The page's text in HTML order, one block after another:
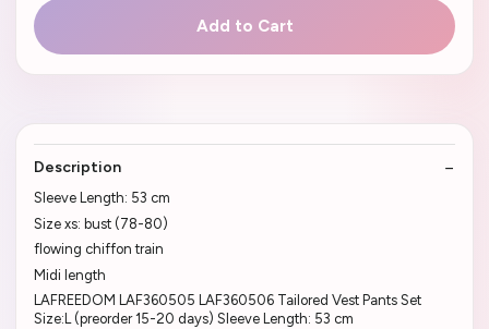
Add to Cart
Description
Sleeve Length: 53 cm
Size xs: bust (78-80)
flowing chiffon train
Midi length
LAFREEDOM LAF360505 LAF360506 Tailored Vest Pants Set
Size:L (preorder 15-20 days) Sleeve Length: 53 cm